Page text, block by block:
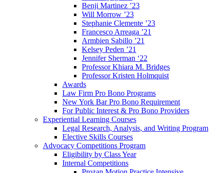
Benji Martinez ’23
Will Morrow ’23
Stephanie Clemente ’23
Francesco Arreaga ’21
Armbien Sabillo ’21
Kelsey Peden ’21
Jennifer Sherman ‘22
Professor Khiara M. Bridges
Professor Kristen Holmquist
Awards
Law Firm Pro Bono Programs
New York Bar Pro Bono Requirement
For Public Interest & Pro Bono Providers
Experiential Learning Courses
Legal Research, Analysis, and Writing Program
Elective Skills Courses
Advocacy Competitions Program
Eligibility by Class Year
Internal Competitions